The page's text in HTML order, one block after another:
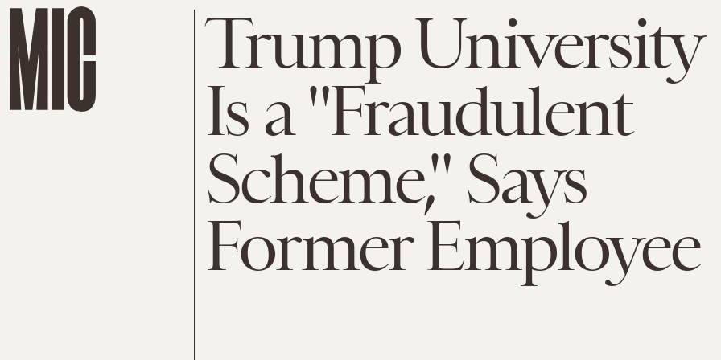
Trump University
Is a "Fraudulent
Scheme," Says
Former Employee